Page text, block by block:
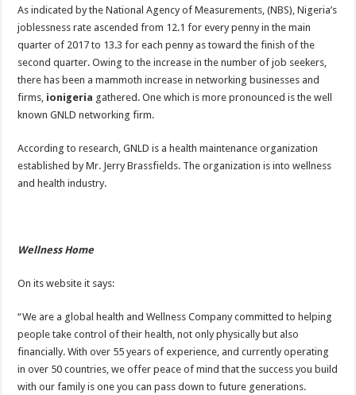
As indicated by the National Agency of Measurements, (NBS), Nigeria’s
joblessness rate ascended from 12.1 for every penny in the main
quarter of 2017 to 13.3 for each penny as toward the finish of the
second quarter. Owing to the increase in the number of job seekers,
there has been a mammoth increase in networking businesses and
firms, ionigeria gathered. One which is more pronounced is the well
known GNLD networking firm.
According to research, GNLD is a health maintenance organization
established by Mr. Jerry Brassfields. The organization is into wellness
and health industry.
Wellness Home
On its website it says:
“We are a global health and Wellness Company committed to helping
people take control of their health, not only physically but also
financially. With over 55 years of experience, and currently operating
in over 50 countries, we offer peace of mind that the success you build
with our family is one you can pass down to future generations.